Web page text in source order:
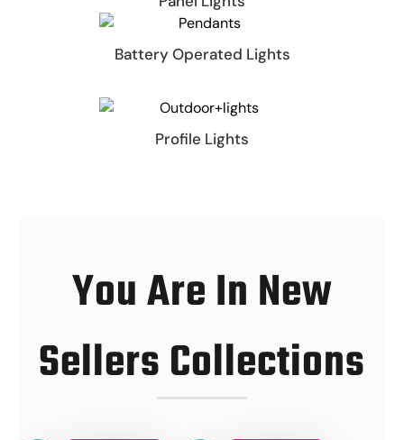
Battery Operated Lights
Profile Lights
You Are In New
Sellers Collections